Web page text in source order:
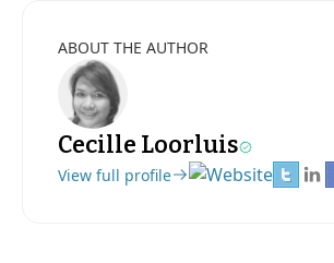
ABOUT THE AUTHOR
Cecille Loorluis
View full profile